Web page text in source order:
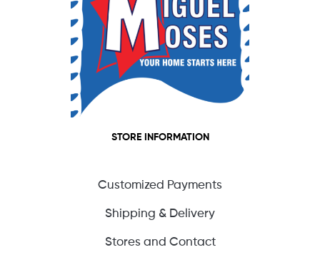
STORE INFORMATION
Customized Payments
Shipping & Delivery
Stores and Contact